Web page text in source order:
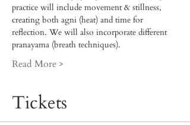
practice will include movement & stillness,
creating both agni (heat) and time for
reflection. We will also incorporate different
pranayama (breath techniques).
Read More >
Tickets